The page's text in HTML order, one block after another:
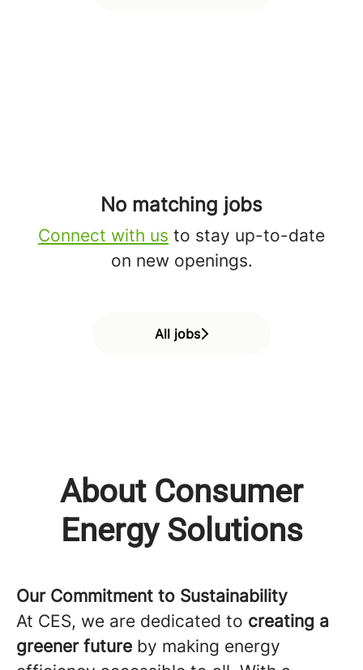
No matching jobs
Connect with us to stay up-to-date
on new openings.
All jobs
About Consumer
Energy Solutions
Our Commitment to Sustainability
At CES, we are dedicated to creating a
greener future by making energy